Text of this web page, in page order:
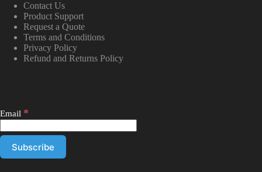
Contact Us
Product Support
Request a Quote
Terms and Conditions
Privacy Policy
Refund and Returns Policy
Email *